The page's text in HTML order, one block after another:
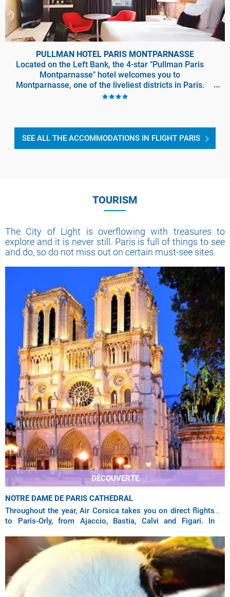
PULLMAN HOTEL PARIS MONTPARNASSE
Located on the Left Bank, the 4-star "Pullman Paris
Montparnasse" hotel welcomes you to
Montparnasse, one of the liveliest districts in Paris.
SEE ALL THE ACCOMMODATIONS IN FLIGHT PARIS
TOURISM
The City of Light is overflowing with treasures to
explore and it is never still. Paris is full of things to see
and do, so do not miss out on certain must-see sites.
DÉCOUVERTE
NOTRE DAME DE PARIS CATHEDRAL
Throughout the year, Air Corsica takes you on direct flights
to Paris-Orly, from Ajaccio, Bastia, Calvi and Figari. In